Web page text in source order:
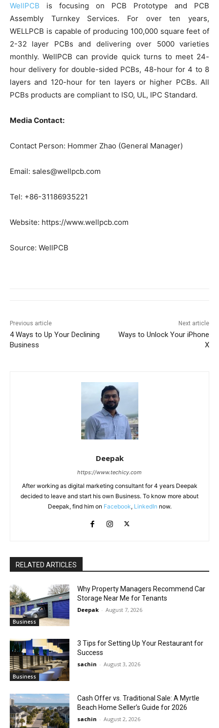
WellPCB is focusing on PCB Prototype and PCB
Assembly Turnkey Services. For over ten years,
WELLPCB is capable of producing 100,000 square feet of
2-32 layer PCBs and delivering over 5000 varieties
monthly. WellPCB can provide quick turns to meet 24-
hour delivery for double-sided PCBs, 48-hour for 4 to 8
layers and 120-hour for ten layers or higher PCBs. All
PCBs products are compliant to ISO, UL, IPC Standard.
Media Contact:
Contact Person: Hommer Zhao (General Manager)
Email: sales@wellpcb.com
Tel: +86-31186935221
Website: https://www.wellpcb.com
Source: WellPCB
Previous article
4 Ways to Up Your Declining
Business
Next article
Ways to Unlock Your iPhone
X
Deepak
https://www.techicy.com
After working as digital marketing consultant for 4 years Deepak
decided to leave and start his own Business. To know more about
Deepak, find him on Facebook, LinkedIn now.
RELATED ARTICLES
Business
Why Property Managers Recommend Car
Storage Near Me for Tenants
Deepak - August 7, 2026
Business
3 Tips for Setting Up Your Restaurant for
Success
sachin - August 3, 2026
Cash Offer vs. Traditional Sale: A Myrtle
Beach Home Seller’s Guide for 2026
sachin - August 2, 2026